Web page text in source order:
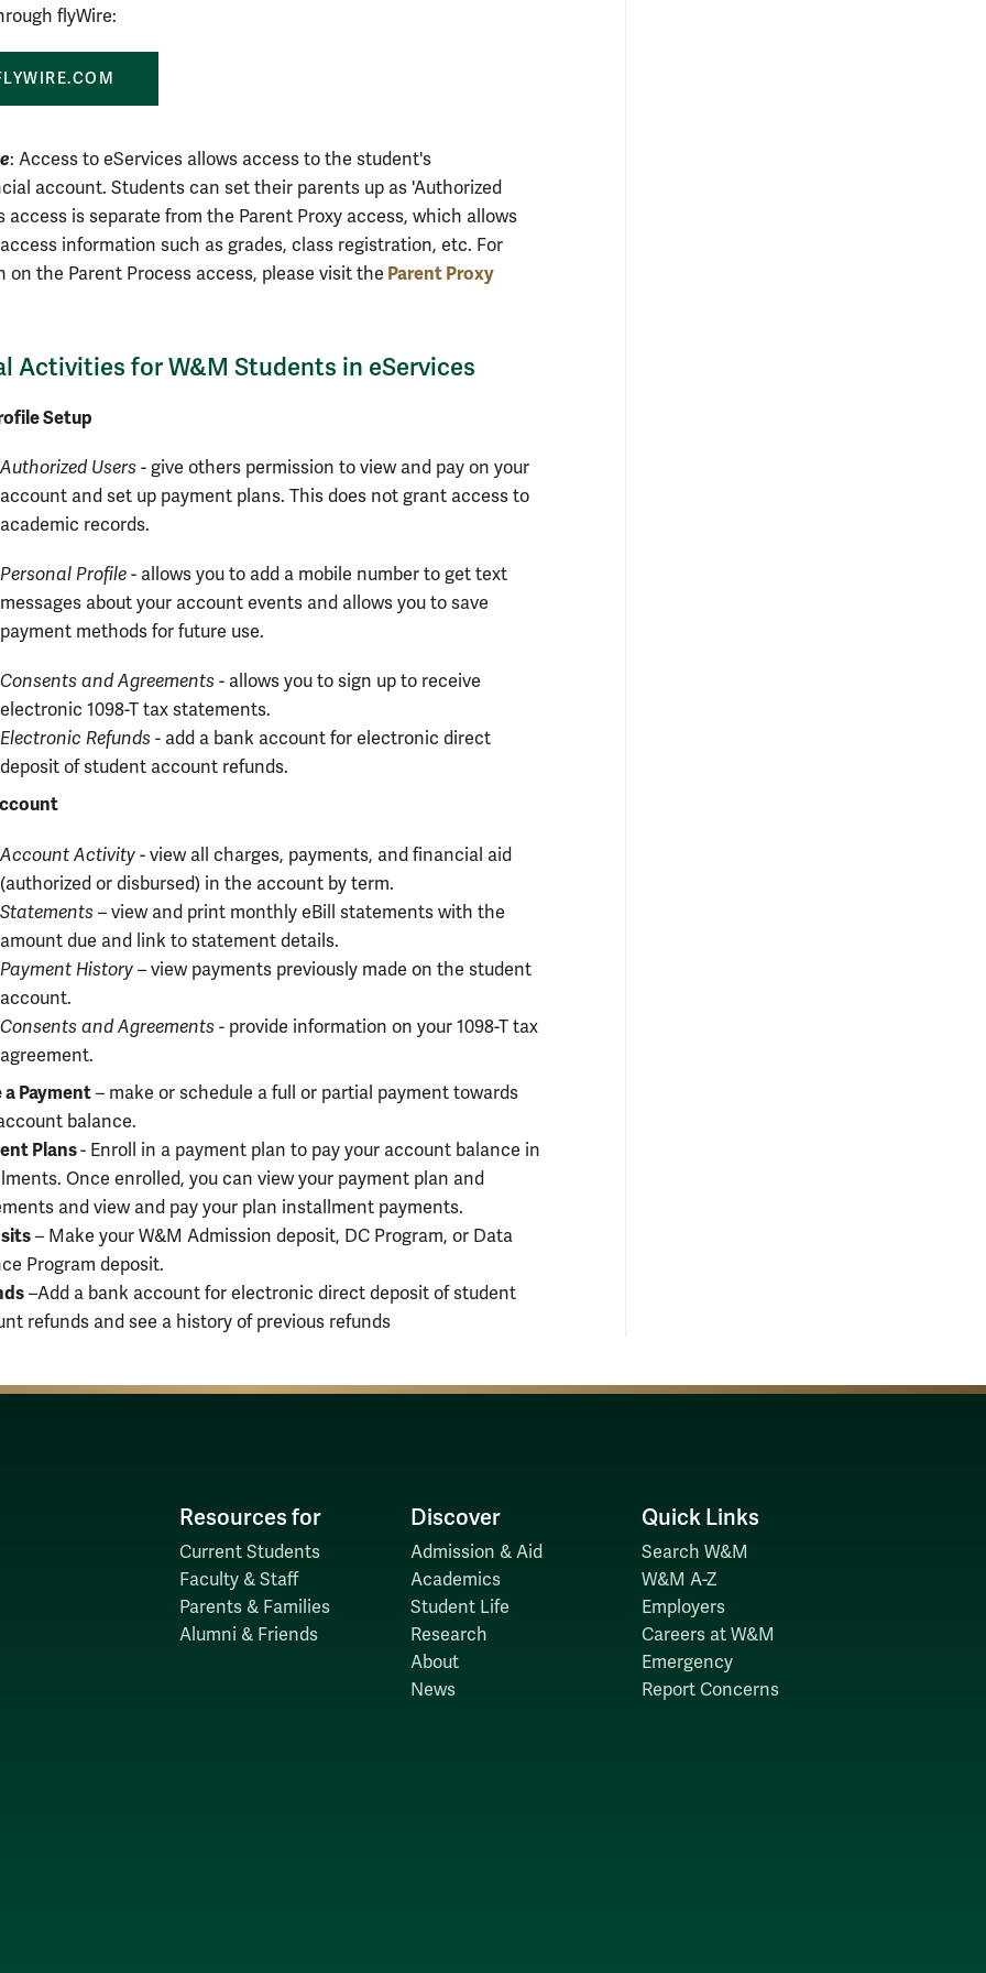
flyWire:
: Access to eServices allows access to the student's
account. Students can set their parents up as 'Authorized
access is separate from the Parent Proxy access, which allows
information such as grades, class registration, etc. For
on the Parent Process access, please visit the ParentProxy
Activities for W&M Students in eServices
Setup
Authorized Users - give others permission to view and pay on your
account and set up payment plans. This does not grant access to
academic records.
Personal Profile - allows you to add a mobile number to get text
messages about your account events and allows you to save
payment methods for future use.
Consents and Agreements - allows you to sign up to receive
electronic 1098-T tax statements.
Electronic Refunds - add a bank account for electronic direct
deposit of student account refunds.
Account Activity - view all charges, payments, and financial aid
(authorized or disbursed) in the account by term.
Statements – view and print monthly eBill statements with the
amount due and link to statement details.
Payment History – view payments previously made on the student
account.
Consents and Agreements - provide information on your 1098-T tax
agreement.
a Payment – make or schedule a full or partial payment towards
balance.
Plans- Enroll in a payment plan to pay your account balance in
Once enrolled, you can view your payment plan and
and view and pay your plan installment payments.
– Make your W&M Admission deposit, DC Program, or Data
Program deposit.
–Add a bank account for electronic direct deposit of student
refunds and see a history of previous refunds
Resources for
Current Students
Faculty & Staff
Parents & Families
Alumni & Friends
Discover
Admission & Aid
Academics
Student Life
Research
About
News
Quick Links
Search W&M
W&M A-Z
Employers
Careers at W&M
Emergency
Report Concerns